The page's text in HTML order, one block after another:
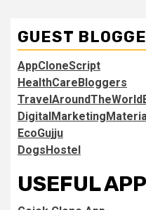
GUEST
AppCloneScript
HealthCareBloggers
EcoGujju
DogsHostel
USEFUL